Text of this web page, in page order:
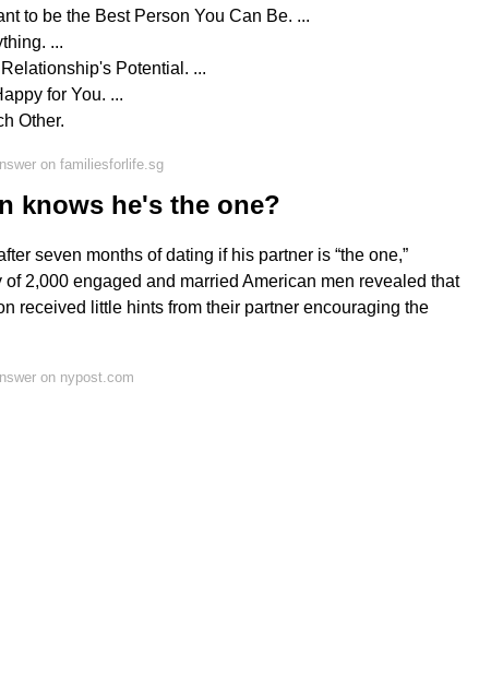
to be the Best Person You Can Be. ...
...
Potential. ...
for You. ...
Other.
on familiesforlife.sg
knows he's the one?
seven months of dating if his partner is “the one,”
2,000 engaged and married American men revealed that
received little hints from their partner encouraging the
on nypost.com